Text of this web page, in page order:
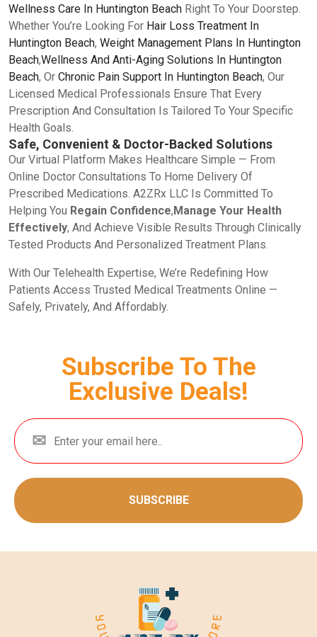
Wellness Care In Huntington Beach Right To Your Doorstep.
Whether You’re Looking For Hair Loss Treatment In
Huntington Beach, Weight Management Plans In Huntington
Beach,Wellness And Anti-Aging Solutions In Huntington
Beach, Or Chronic Pain Support In Huntington Beach, Our
Licensed Medical Professionals Ensure That Every
Prescription And Consultation Is Tailored To Your Specific
Health Goals.
Safe, Convenient & Doctor-Backed Solutions
Our Virtual Platform Makes Healthcare Simple — From
Online Doctor Consultations To Home Delivery Of
Prescribed Medications. A2ZRx LLC Is Committed To
Helping You Regain Confidence, Manage Your Health
Effectively, And Achieve Visible Results Through Clinically
Tested Products And Personalized Treatment Plans.
With Our Telehealth Expertise, We’re Redefining How
Patients Access Trusted Medical Treatments Online —
Safely, Privately, And Affordably.
Subscribe To The
Exclusive Deals!
SUBSCRIBE